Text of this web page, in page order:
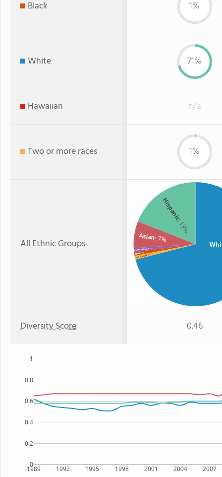
Black 1%
White 71%
Hawaiian n/a
Two or more races 1%
All Ethnic Groups
Hispanic
: 19%
Asian: 7%
American Indian: 1%
Black: 1%
Two or more: 1%
Diversity Score 0.46
1989 1992 1995 1998 2001 2004 2007
0
0.2
0.4
0.6
0.8
1